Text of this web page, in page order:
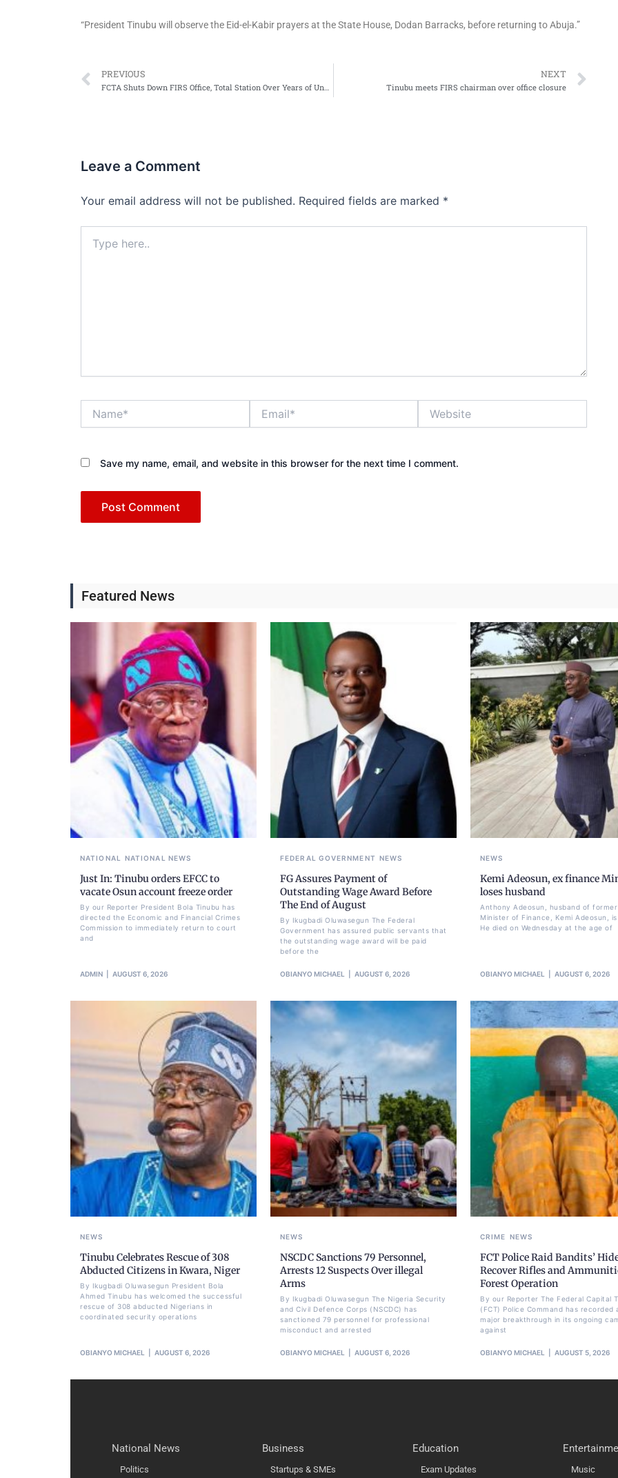
“President Tinubu will observe the Eid-el-Kabir prayers at the State House, Dodan Barracks, before returning to Abuja.”
Prev
PREVIOUS
FCTA Shuts Down FIRS Office, Total Station Over Years of Unpaid Ground Rent
NEXT
Tinubu meets FIRS chairman over office closure
Leave a Comment
Your email address will not be published. Required fields are marked *
here..
Save my name, email, and website in this browser for the next time I comment.
Featured News
NATIONAL NATIONAL NEWS
Just In: Tinubu orders EFCC to
vacate Osun account freeze order
By our Reporter President Bola Tinubu has
directed the Economic and Financial Crimes
Commission to immediately return to court
and
ADMIN AUGUST 6, 2026
FEDERAL GOVERNMENT NEWS
FG Assures Payment of
Outstanding Wage Award Before
The End of August
By Ikugbadi Oluwasegun The Federal
Government has assured public servants that
the outstanding wage award will be paid
before the
OBIANYO MICHAEL AUGUST 6, 2026
NEWS
Kemi Adeosun, ex finance
loses husband
Anthony Adeosun, husband of former
Minister of Finance, Kemi Adeosun,
He died on Wednesday at the age of
OBIANYO MICHAEL AUGUST 6, 2026
NEWS
Tinubu Celebrates Rescue of 308
Abducted Citizens in Kwara, Niger
By Ikugbadi Oluwasegun President Bola
Ahmed Tinubu has welcomed the successful
rescue of 308 abducted Nigerians in
coordinated security operations
OBIANYO MICHAEL AUGUST 6, 2026
NEWS
NSCDC Sanctions 79 Personnel,
Arrests 12 Suspects Over illegal
Arms
By Ikugbadi Oluwasegun The Nigeria Security
and Civil Defence Corps (NSCDC) has
sanctioned 79 personnel for professional
misconduct and arrested
OBIANYO MICHAEL AUGUST 6, 2026
CRIME NEWS
FCT Police Raid Bandits’
Recover Rifles and
Forest Operation
By our Reporter The Federal Capital
(FCT) Police Command has recorded
major breakthrough in its ongoing
against
OBIANYO MICHAEL AUGUST 5, 2026
National News
Politics
Business
Startups & SMEs
Education
Exam Updates Music